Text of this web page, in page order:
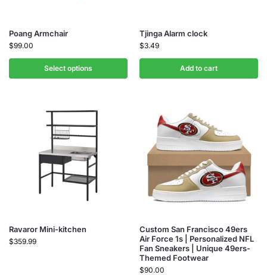
Poang Armchair
$99.00
Select options
Tjinga Alarm clock
$3.49
Add to cart
Ravaror Mini-kitchen
$359.99
Custom San Francisco 49ers
Air Force 1s | Personalized NFL
Fan Sneakers | Unique 49ers-
Themed Footwear
$90.00